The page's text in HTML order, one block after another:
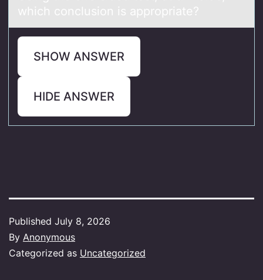
which conclusion is appropriate?
SHOW ANSWER
HIDE ANSWER
Published July 8, 2026
By Anonymous
Categorized as Uncategorized